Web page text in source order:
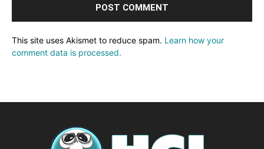
This site uses Akismet to reduce spam. Learn how your
comment data is processed.